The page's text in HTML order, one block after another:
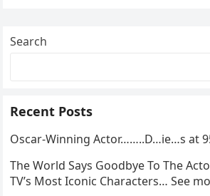
Search
Recent Posts
Oscar-Winning Actor……..D…ie…s at
The World Says Goodbye To The
TV’s Most Iconic Characters… See